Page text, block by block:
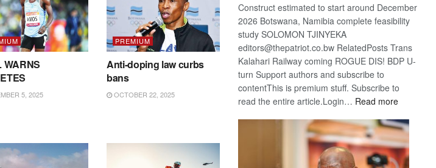
WARNS
5, 2025
PREMIUM
Anti-doping law curbs
bans
OCTOBER 22, 2025
Construct estimated to start around December
2026 Botswana, Namibia complete feasibility
study SOLOMON TJINYEKA
editors@thepatriot.co.bw RelatedPosts Trans
Kalahari Railway coming ROGUE DIS! BDP U-
turn Support authors and subscribe to
contentThis is premium stuff. Subscribe to
read the entire article.Login… Read more:
Kalahari
Railway
coming